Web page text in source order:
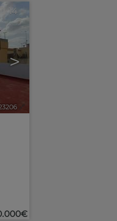
>
14
🔗